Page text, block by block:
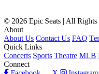
© 2026 Epic Seats | All Rights
About
About Us Contact Us FAQ
Quick Links
Concerts Sports Theatre MLB
Connect